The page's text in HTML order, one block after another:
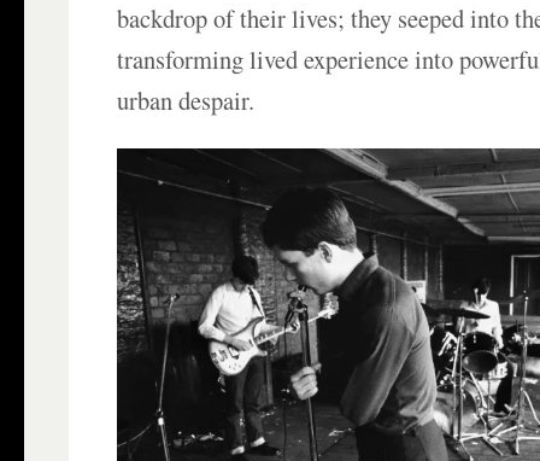
backdrop of their lives; they seeped into
transforming lived experience into
urban despair.